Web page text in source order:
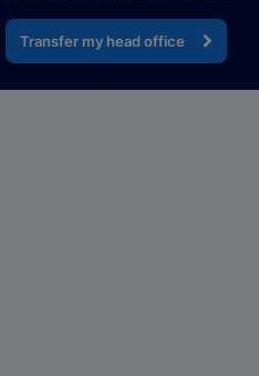
Transfer my head office